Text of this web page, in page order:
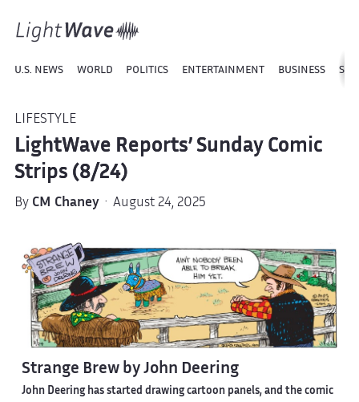
U.S. NEWS WORLD POLITICS ENTERTAINMENT BUSINESS
LIFESTYLE
LightWave Reports’ Sunday Comic
Strips (8/24)
By CM Chaney· August 24, 2025
Strange Brew by John Deering
John Deering has started drawing cartoon panels, and the comic